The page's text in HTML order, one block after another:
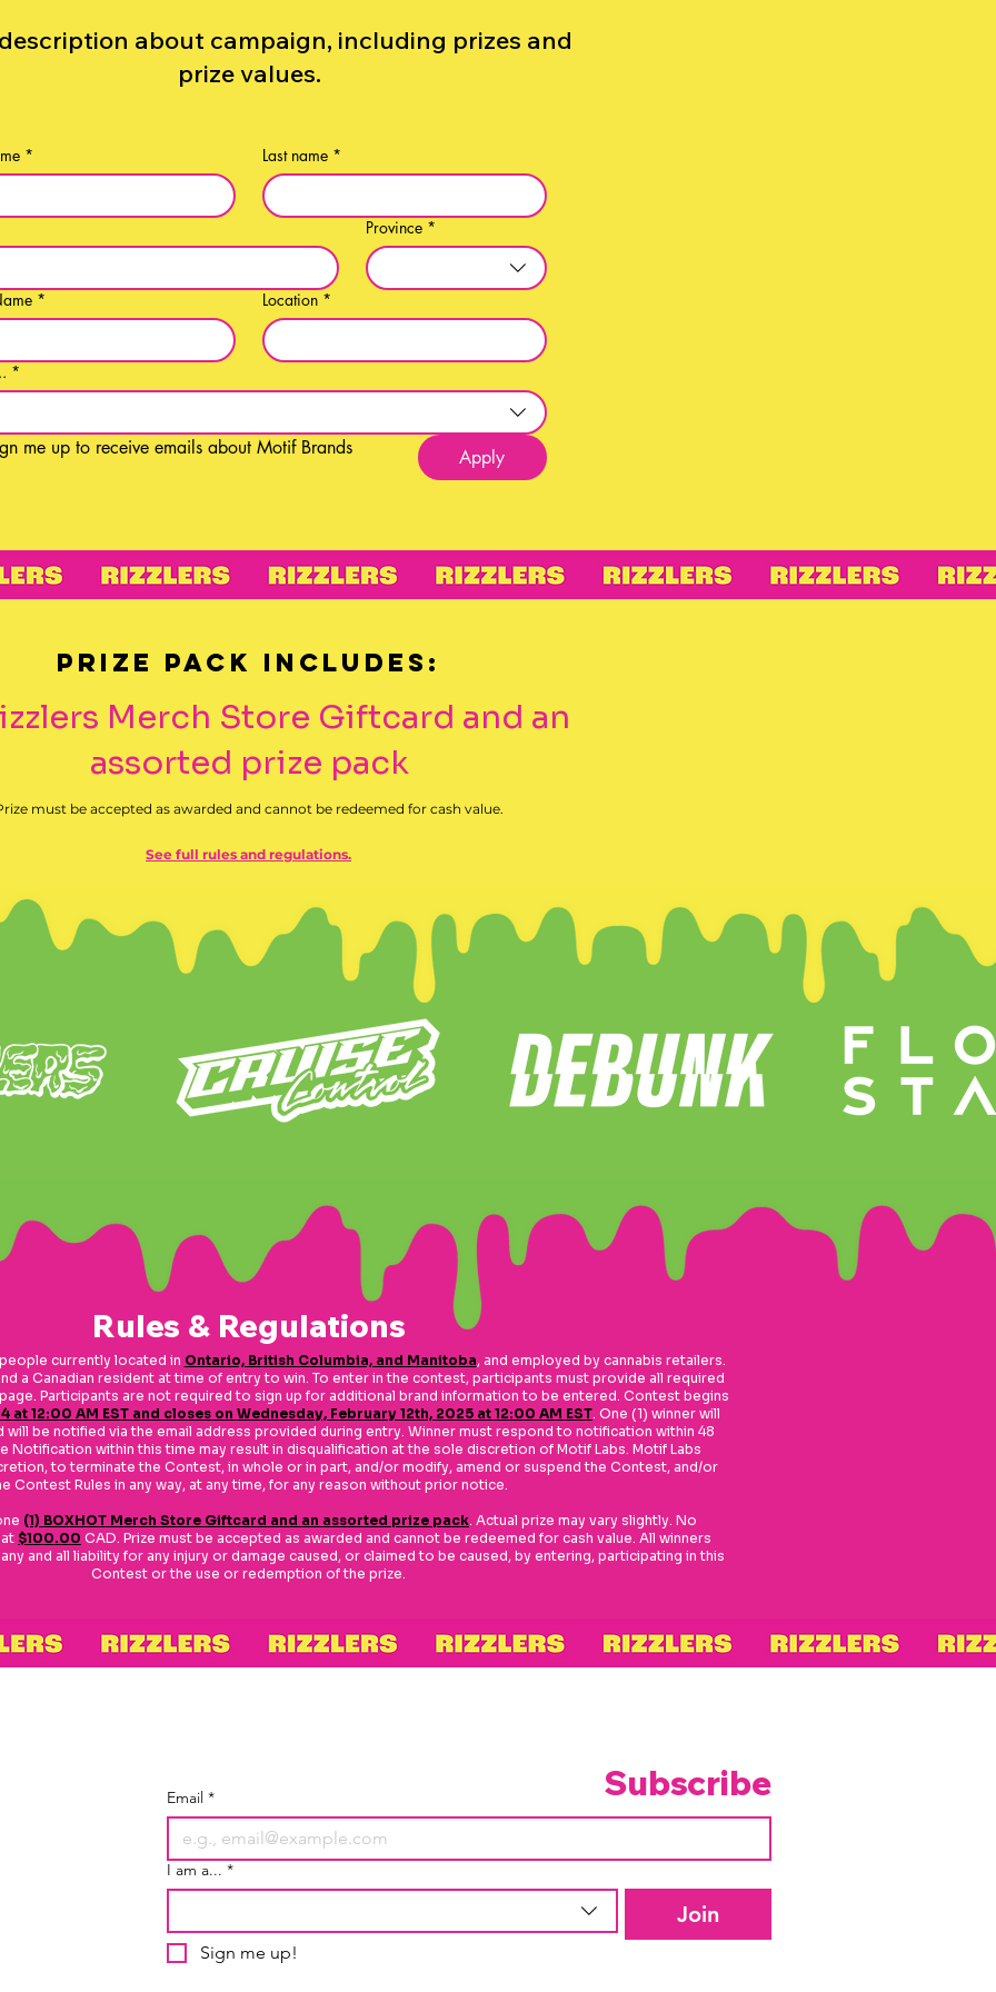
about campaign, including prizes and
prize values.
* Last name *
Province *
* Location *
*
me up to receive emails about Motif Brands Apply
Prize Pack includes:
Merch Store Giftcard and an
assorted prize pack
must be accepted as awarded and cannot be redeemed for cash value.
See full rules and regulations.
Rules & Regulations
currently located in Ontario, British Columbia, and Manitoba, and employed by cannabis retailers.
a Canadian resident at time of entry to win. To enter in the contest, participants must provide all required
Participants are not required to sign up for additional brand information to be entered. Contest begins
at 12:00 AM EST and closes on Wednesday, February 12th, 2025 at 12:00 AM EST. One (1) winner will
will be notified via the email address provided during entry. Winner must respond to notification within 48
Notification within this time may result in disqualification at the sole discretion of Motif Labs. Motif Labs
to terminate the Contest, in whole or in part, and/or modify, amend or suspend the Contest, and/or
Contest Rules in any way, at any time, for any reason without prior notice.
(1) BOXHOT Merch Store Giftcard and an assorted prize pack. Actual prize may vary slightly. No
$100.00 CAD. Prize must be accepted as awarded and cannot be redeemed for cash value. All winners
and all liability for any injury or damage caused, or claimed to be caused, by entering, participating in this
Contest or the use or redemption of the prize.
Subscribe
Email *
I am a... *
Join
Sign me up!